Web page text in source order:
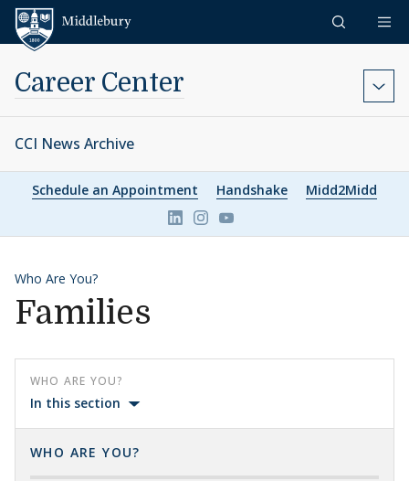
Skip to content
Career Center
CCI News Archive
Schedule an Appointment Handshake Midd2Midd
Link to page/content on linkedin
Link to page/content on
Link to page/content on
Who Are You?
Families
WHO ARE YOU?
In this section
WHO ARE YOU?